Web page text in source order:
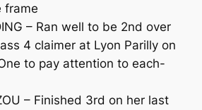
frame
– Ran well to be 2nd over
4 claimer at Lyon Parilly on
to pay attention to each-
– Finished 3rd on her last